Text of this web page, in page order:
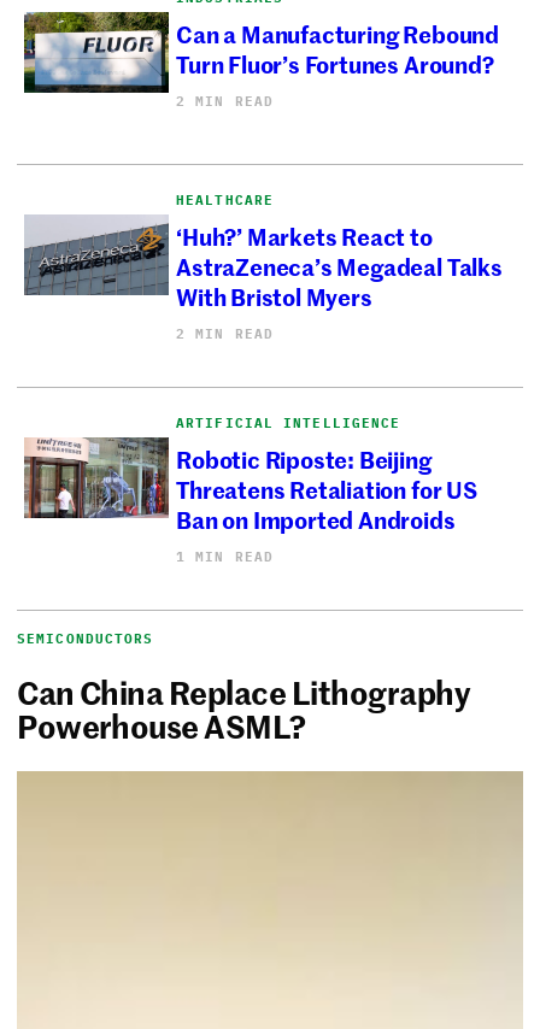
Can a Manufacturing Rebound
Turn Fluor’s Fortunes Around?
2 MIN READ
HEALTHCARE
‘Huh?’ Markets React to
AstraZeneca’s Megadeal Talks
With Bristol Myers
2 MIN READ
ARTIFICIAL INTELLIGENCE
Robotic Riposte: Beijing
Threatens Retaliation for US
Ban on Imported Androids
1 MIN READ
SEMICONDUCTORS
Can China Replace Lithography
Powerhouse ASML?